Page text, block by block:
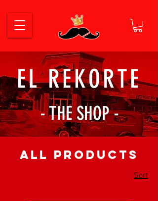
EL REKORTE
- THE SHOP -
All Products
Sort